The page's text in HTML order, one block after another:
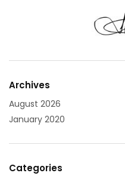
Archives
August 2026
January 2020
Categories